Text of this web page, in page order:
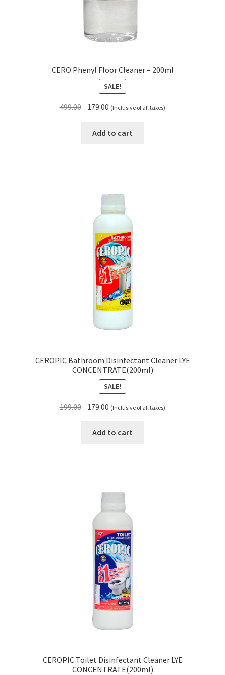
CERO Phenyl Floor Cleaner – 200ml
SALE!
499.00 Original
was:
179.00 Current
is:
(Inclusive of all taxes)
Add to cart
CEROPIC Bathroom Disinfectant Cleaner LYE
CONCENTRATE(200ml)
SALE!
199.00 Original
was:
179.00 Current
is:
(Inclusive of all taxes)
Add to cart
CEROPIC Toilet Disinfectant Cleaner LYE
CONCENTRATE(200ml)